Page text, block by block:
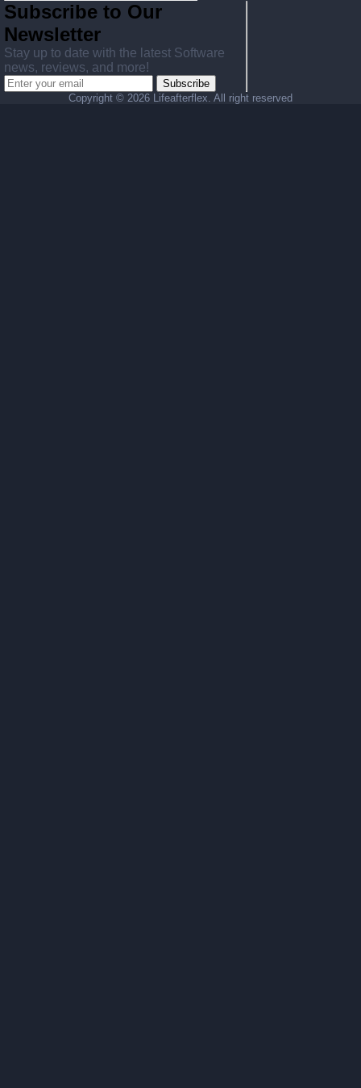
Subscribe to Our
Newsletter
Stay up to date with the latest Software
news, reviews, and more!
Subscribe
Copyright © 2026 Lifeafterflex. All right reserved